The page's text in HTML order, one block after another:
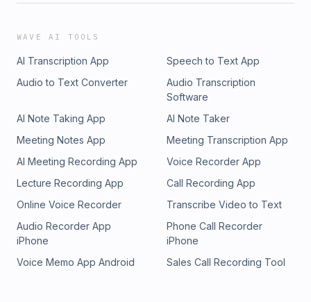
WAVE AI TOOLS
AI Transcription App
Speech to Text App
Audio to Text Converter
Audio Transcription
Software
AI Note Taking App
AI Note Taker
Meeting Notes App
Meeting Transcription App
AI Meeting Recording App
Voice Recorder App
Lecture Recording App
Call Recording App
Online Voice Recorder
Transcribe Video to Text
Audio Recorder App
iPhone
Phone Call Recorder
iPhone
Voice Memo App Android
Sales Call Recording Tool